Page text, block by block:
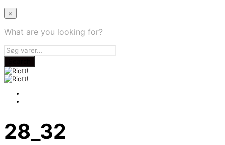
×
What are you looking for?
28_32